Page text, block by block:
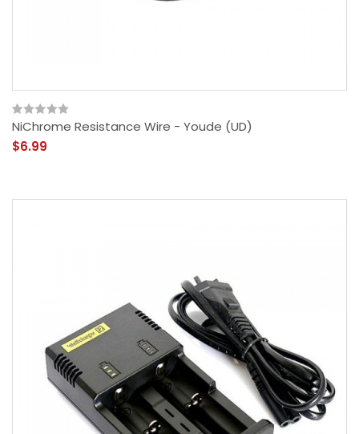
NiChrome Resistance Wire - Youde (UD)
$6.99